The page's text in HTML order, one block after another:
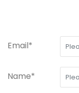
Email*
Name*